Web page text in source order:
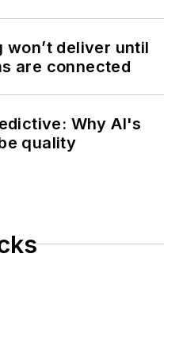
deliver until
are connected
Why AI's
quality